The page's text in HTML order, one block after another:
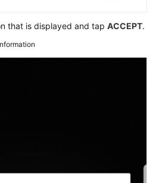
that is displayed and tap ACCEPT.